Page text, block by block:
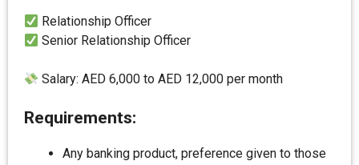
Relationship Officer
Senior Relationship Officer
Salary: AED 6,000 to AED 12,000 per month
Requirements:
Any banking product, preference given to those